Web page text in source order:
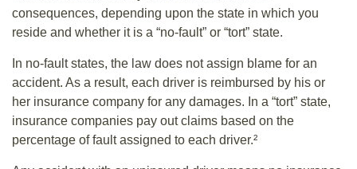
consequences, depending upon the state in which you
reside and whether it is a “no-fault” or “tort” state.
In no-fault states, the law does not assign blame for an
accident. As a result, each driver is reimbursed by his or
her insurance company for any damages. In a “tort” state,
insurance companies pay out claims based on the
percentage of fault assigned to each driver.²